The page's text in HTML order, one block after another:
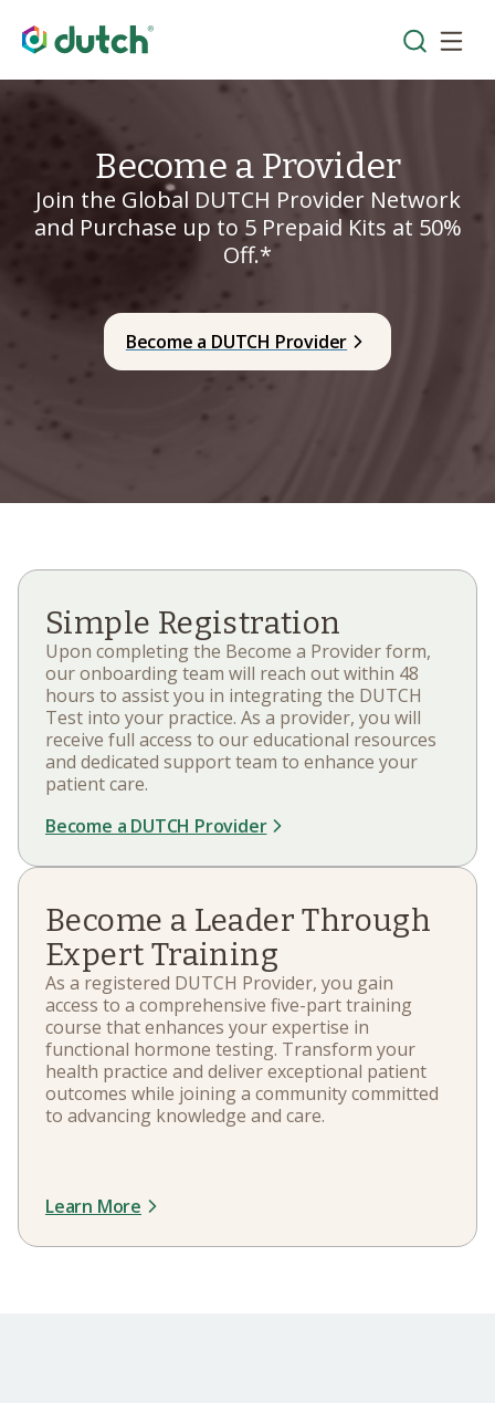
Become a Provider
Join the Global DUTCH Provider Network
and Purchase up to 5 Prepaid Kits at 50%
Off.*
Become a DUTCH Provider
Simple Registration
Upon completing the Become a Provider form,
our onboarding team will reach out within 48
hours to assist you in integrating the DUTCH
Test into your practice. As a provider, you will
receive full access to our educational resources
and dedicated support team to enhance your
patient care.
Become a DUTCH Provider
Become a Leader Through
Expert Training
As a registered DUTCH Provider, you gain
access to a comprehensive five-part training
course that enhances your expertise in
functional hormone testing. Transform your
health practice and deliver exceptional patient
outcomes while joining a community committed
to advancing knowledge and care.
Learn More